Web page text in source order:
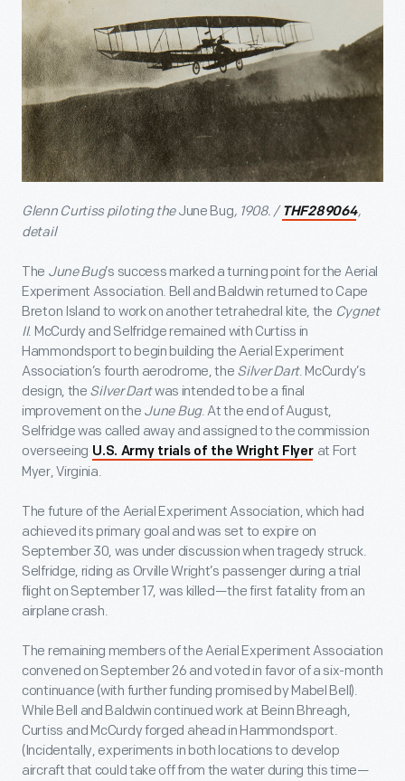
Glenn Curtiss piloting theJune Bug, 1908. / THF289064,
detail
The June Bug’s success marked a turning point for the Aerial
Experiment Association. Bell and Baldwin returned to Cape
Breton Island to work on another tetrahedral kite, the Cygnet
II. McCurdy and Selfridge remained with Curtiss in
Hammondsport to begin building the Aerial Experiment
Association’s fourth aerodrome, the Silver Dart. McCurdy’s
design, the Silver Dartwas intended to be a final
improvement on the June Bug. At the end of August,
Selfridge was called away and assigned to the commission
overseeing U.S. Army trials of the Wright Flyer at Fort
Myer, Virginia.
The future of the Aerial Experiment Association, which had
achieved its primary goal and was set to expire on
September 30, was under discussion when tragedy struck.
Selfridge, riding as Orville Wright’s passenger during a trial
flight on September 17, was killed—the first fatality from an
airplane crash.
The remaining members of the Aerial Experiment Association
convened on September 26 and voted in favor of a six-month
continuance (with further funding promised by Mabel Bell).
While Bell and Baldwin continued work at Beinn Bhreagh,
Curtiss and McCurdy forged ahead in Hammondsport.
(Incidentally, experiments in both locations to develop
aircraft that could take off from the water during this time—